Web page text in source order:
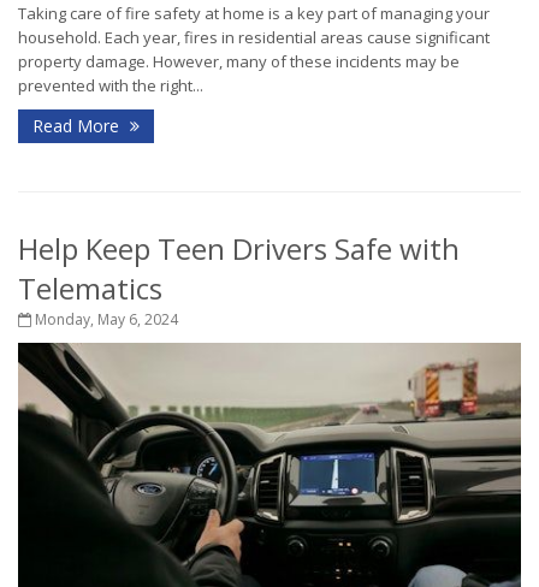
Taking care of fire safety at home is a key part of managing your
household. Each year, fires in residential areas cause significant
property damage. However, many of these incidents may be
prevented with the right...
Read More
Help Keep Teen Drivers Safe with
Telematics
Monday, May 6, 2024